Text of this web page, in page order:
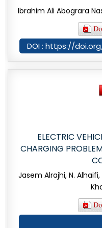
Ibrahim Ali Abograra
DOI : https://doi.org/
ELECTRIC
CHARGING
Jasem Alrajhi, N.